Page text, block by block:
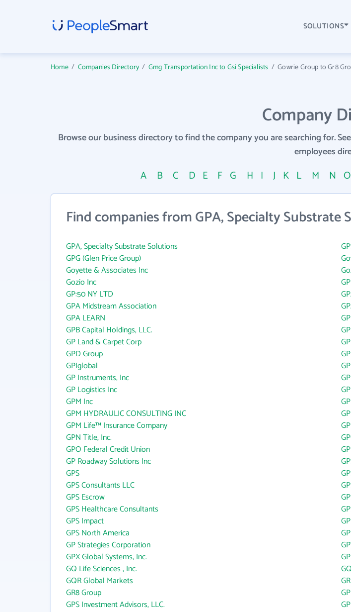
SOLUTIONS
Home/ Companies Directory / Gmg Transportation Inc to Gsi Specialists /Gowrie Group to Gr8
Company
Browse our business directory to find the company you are searching for.
employees
A B C D E F G H I J K L M N O
Find companies from GPA, Specialty Substrate
GPA, Specialty Substrate Solutions
GPG (Glen Price Group)
Goyette & Associates Inc
Gozio Inc
GP:50 NY LTD
GPA Midstream Association
GPA LEARN
GPB Capital Holdings, LLC.
GP Land & Carpet Corp
GPD Group
GPIglobal
GP Instruments, Inc
GP Logistics Inc
GPM Inc
GPM HYDRAULIC CONSULTING INC
GPM Life™ Insurance Company
GPN Title, Inc.
GPO Federal Credit Union
GP Roadway Solutions Inc
GPS
GPS Consultants LLC
GPS Escrow
GPS Healthcare Consultants
GPS Impact
GPS North America
GP Strategies Corporation
GPX Global Systems, Inc.
GQ Life Sciences , Inc.
GQR Global Markets
GR8 Group
GPS Investment Advisors, LLC.